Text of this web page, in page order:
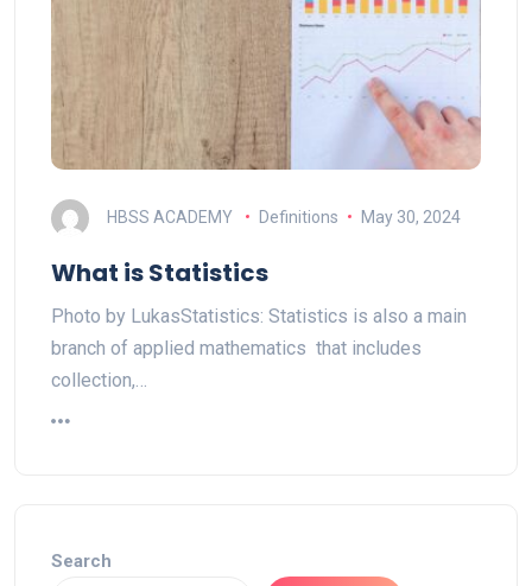
HBSS ACADEMY Definitions May 30, 2024
What is Statistics
Photo by LukasStatistics: Statistics is also a main
branch of applied mathematics that includes
collection,…
Search